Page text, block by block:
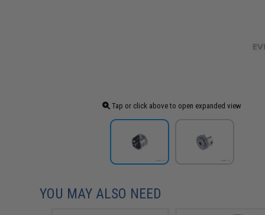
Tap or click above to open expanded view
YOU MAY ALSO NEED